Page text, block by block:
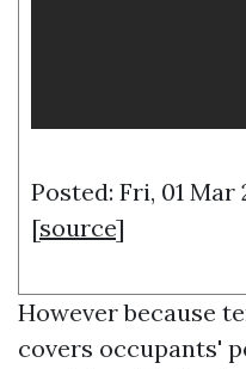
Posted: Fri, 01
[source]
However because
covers occupants'